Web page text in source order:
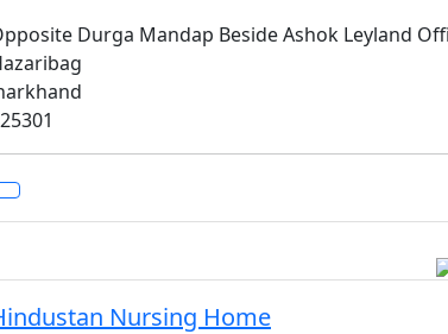
Durga Mandap Beside Ashok Leyland
Nursing Home